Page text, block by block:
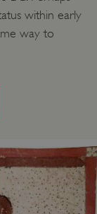
within early
way to